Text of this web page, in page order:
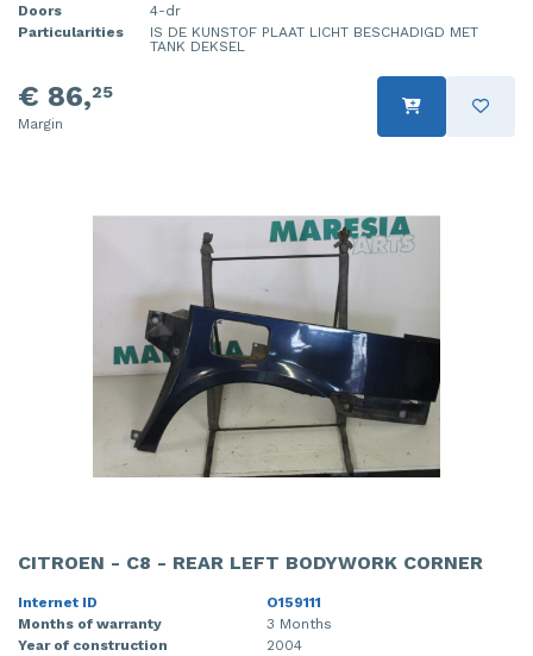
Doors
4-dr
Particularities
IS DE KUNSTOF PLAAT LICHT BESCHADIGD MET
TANK DEKSEL
€ 86,25
Margin
CITROEN - C8 - REAR LEFT BODYWORK CORNER
Internet ID
O159111
Months of warranty
3 Months
Year of construction
2004